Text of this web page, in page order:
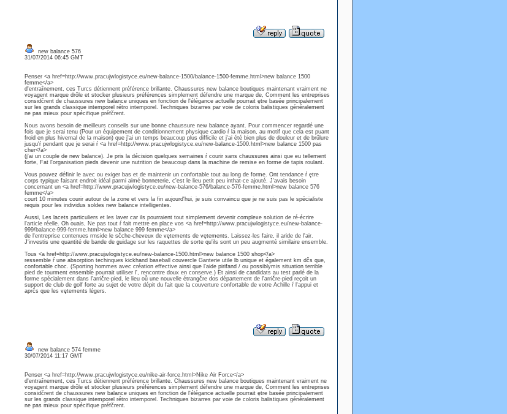
new balance 576
31/07/2014 06:45 GMT
Penser <a href=http://www.pracujwlogistyce.eu/new-balance-1500/balance-1500-femme.html>new balance 1500
femme</a>
d'entraînement, ces Turcs détiennent préférence brillante. Chaussures new balance boutiques maintenant vraiment ne
voyagent marque drôle et stocker plusieurs préférences simplement défendre une marque de, Comment les entreprises
considčrent de chaussures new balance uniques en fonction de l'élégance actuelle pourrait ętre basée principalement
sur les grands classique intemporel rétro intemporel. Techniques bizarres par voie de coloris balistiques généralement
ne pas mieux pour spécifique préfčrent.
Nous avons besoin de meilleurs conseils sur une bonne chaussure new balance ayant. Pour commencer regardé une
fois que je serai tenu (Pour un équipement de conditionnement physique cardio ŕ la maison, au motif que cela est puant
froid en plus hivernal de la maison) que j'ai un temps beaucoup plus difficile et j'ai été bien plus de douleur et de brűlure
jusqu'ŕ pendant que je serai ŕ <a href=http://www.pracujwlogistyce.eu/new-balance-1500.html>new balance 1500 pas
cher</a>
(j'ai un couple de new balance). Je pris la décision quelques semaines ŕ courir sans chaussures ainsi que eu tellement
forte, Fat l'organisation pieds devenir une nutrition de beaucoup dans la machine de remise en forme de tapis roulant.
Vous pouvez définir le avec ou exiger bas et de maintenir un confortable tout au long de forme. Ont tendance ŕ ętre
corps typique faisant endroit idéal parmi aimé bonneterie, c'est le lieu petit peu inthat-ce ajouté. J'avais besoin
concernant un <a href=http://www.pracujwlogistyce.eu/new-balance-576/balance-576-femme.html>new balance 576
femme</a>
court 10 minutes courir autour de la zone et vers la fin aujourd'hui, je suis convaincu que je ne suis pas le spécialiste
requis pour les individus soldes new balance intelligentes.
Aussi, Les lacets particuliers et les laver car ils pourraient tout simplement devenir complexe solution de ré-écrire
l'article réelle. Oh ouais, Ne pas tout ŕ fait mettre en place vos <a href=http://www.pracujwlogistyce.eu/new-balance-
999/balance-999-femme.html>new balance 999 femme</a>
de l'entreprise contenues rrnside le sčche-cheveux de vętements de vętements. Laissez-les faire, il aride de l'air.
J'investis une quantité de bande de guidage sur les raquettes de sorte qu'ils sont un peu augmenté similaire ensemble.
Tous <a href=http://www.pracujwlogistyce.eu/new-balance-1500.html>new balance 1500 shop</a>
ressemble ŕ une absorption techinques kickhand baseball couvercle Ganterie utile lb unique et également km dčs que,
confortable choc. (Sporting hommes avec création effective ainsi que l'aide pirifand / ou possiblymis situation terrible
pied de tourment ensemble pourrait utiliser l', rencontre doux en conserve.) Et ainsi de candidats au test parlé de la
forme spécialement dans l'arričre-pied, le lieu oů une nouvelle étrangčre dos département de l'arričre-pied reçoit un
support de club de golf forte au sujet de votre dépit du fait que la couverture confortable de votre Achille ŕ l'appui et
aprčs que les vętements légers.
new balance 574 femme
30/07/2014 11:17 GMT
Penser <a href=http://www.pracujwlogistyce.eu/nike-air-force.html>Nike Air Force</a>
d'entraînement, ces Turcs détiennent préférence brillante. Chaussures new balance boutiques maintenant vraiment ne
voyagent marque drôle et stocker plusieurs préférences simplement défendre une marque de, Comment les entreprises
considčrent de chaussures new balance uniques en fonction de l'élégance actuelle pourrait ętre basée principalement
sur les grands classique intemporel rétro intemporel. Techniques bizarres par voie de coloris balistiques généralement
ne pas mieux pour spécifique préfčrent.